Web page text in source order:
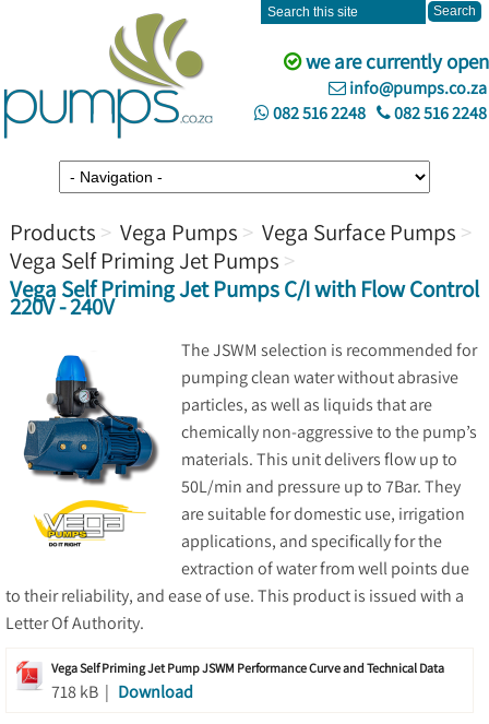
we are currently open
info@pumps.co.za
082 516 2248
082 516 2248
Products Vega Pumps
Vega Surface Pumps
Vega Self Priming Jet Pumps
Vega Self Priming Jet Pumps C/I with Flow Control
220V - 240V
The JSWM selection is recommended for
pumping clean water without abrasive
particles, as well as liquids that are
chemically non-aggressive to the pump’s
materials. This unit delivers flow up to
50L/min and pressure up to 7Bar. They
are suitable for domestic use, irrigation
applications, and specifically for the
extraction of water from well points due
to their reliability, and ease of use. This product is issued with a
Letter Of Authority.
Vega Self Priming Jet Pump JSWM Performance Curve and Technical Data
718 kB | Download